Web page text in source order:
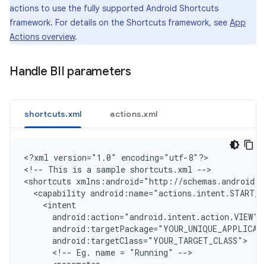
actions to use the fully supported Android Shortcuts
framework. For details on the Shortcuts framework, see App
Actions overview.
Handle BII parameters
shortcuts.xml actions.xml
<?xml version="1.0" encoding="utf-8"?>
< !-- This is a sample shortcuts.xml -->
<shortcuts xmlns:android="http://
<capability
    <intent
      android:action="android.intent.action.VIEW"
      android:targetClass="YOUR_TARGET_CLASS"
      <!-- Eg. name = "Running" -->